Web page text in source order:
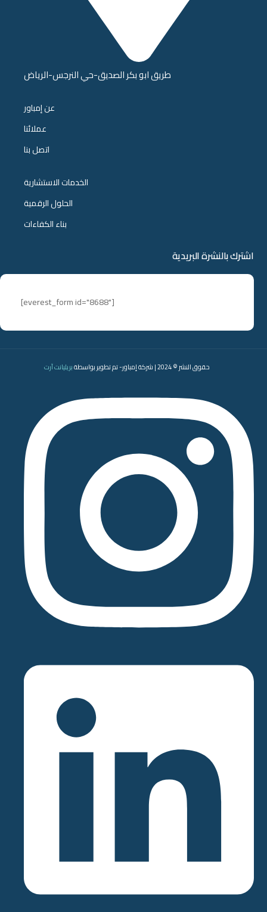
طريق ابو بكر الصديق-حي النرجس-الرياض
عن إمباور
عملائنا
اتصل بنا
الخدمات الاستشارية
الحلول الرقمية
بناء الكفاءات
اشترك بالنشرة البريدية
[everest_form id="8688"]
حقوق النشر © 2024 | شركة إمباور- تم تطوير بواسطة بريليانت آرت